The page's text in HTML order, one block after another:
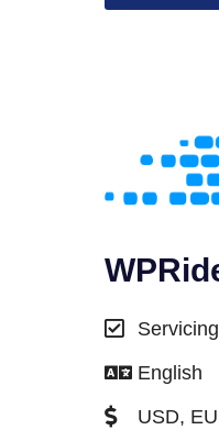
English
USD,